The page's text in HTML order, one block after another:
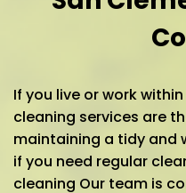
If you live or work
cleaning services are
maintaining a tidy and
if you need regular
cleaning Our team is